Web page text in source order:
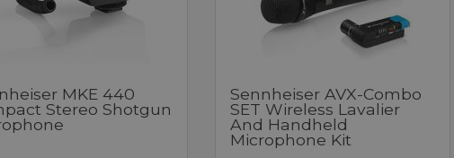
MKE 440
Stereo Shotgun
Sennheiser AVX-Combo
SET Wireless Lavalier
And Handheld
Microphone Kit